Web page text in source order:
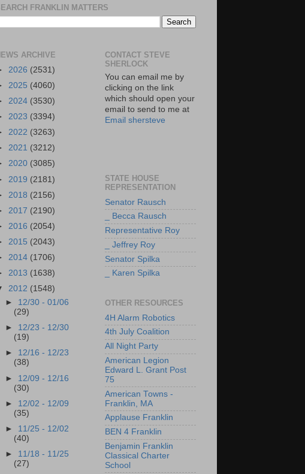
FRANKLIN MATTERS
ARCHIVE
2026 (2531)
2025 (4060)
2024 (3530)
2023 (3394)
2022 (3263)
2021 (3212)
2020 (3085)
2019 (2181)
2018 (2156)
2017 (2190)
2016 (2054)
2015 (2043)
2014 (1706)
2013 (1638)
2012 (1548)
► 12/30 - 01/06
(29)
► 12/23 - 12/30
(19)
► 12/16 - 12/23
(38)
► 12/09 - 12/16
(30)
► 12/02 - 12/09
(35)
► 11/25 - 12/02
(40)
► 11/18 - 11/25
(27)
CONTACT STEVE
SHERLOCK
You can email me by
clicking on the link
which should open your
email to send to me at
Email shersteve
STATE HOUSE
REPRESENTATION
Senator Rausch
_ Becca Rausch
Representative Roy
_ Jeffrey Roy
Senator Spilka
_ Karen Spilka
OTHER RESOURCES
4H Alarm Robotics
4th July Coalition
All Night Party
American Legion
Edward L. Grant Post
75
American Towns -
Franklin, MA
Applause Franklin
BEN 4 Franklin
Benjamin Franklin
Classical Charter
School